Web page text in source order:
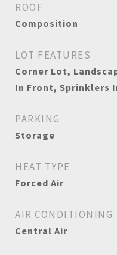
ROOF
Composition
LOT FEATURES
Corner Lot,
In Front, Sprinklers
PARKING
Storage
HEAT TYPE
Forced Air
AIR CONDITIONING
Central Air